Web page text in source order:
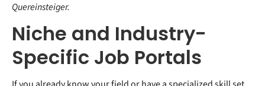
Quereinsteiger.
Niche and Industry-
Specific Job Portals